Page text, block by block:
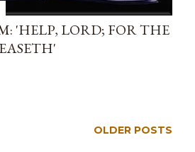
'HELP, LORD; FOR THE
OLDER POSTS